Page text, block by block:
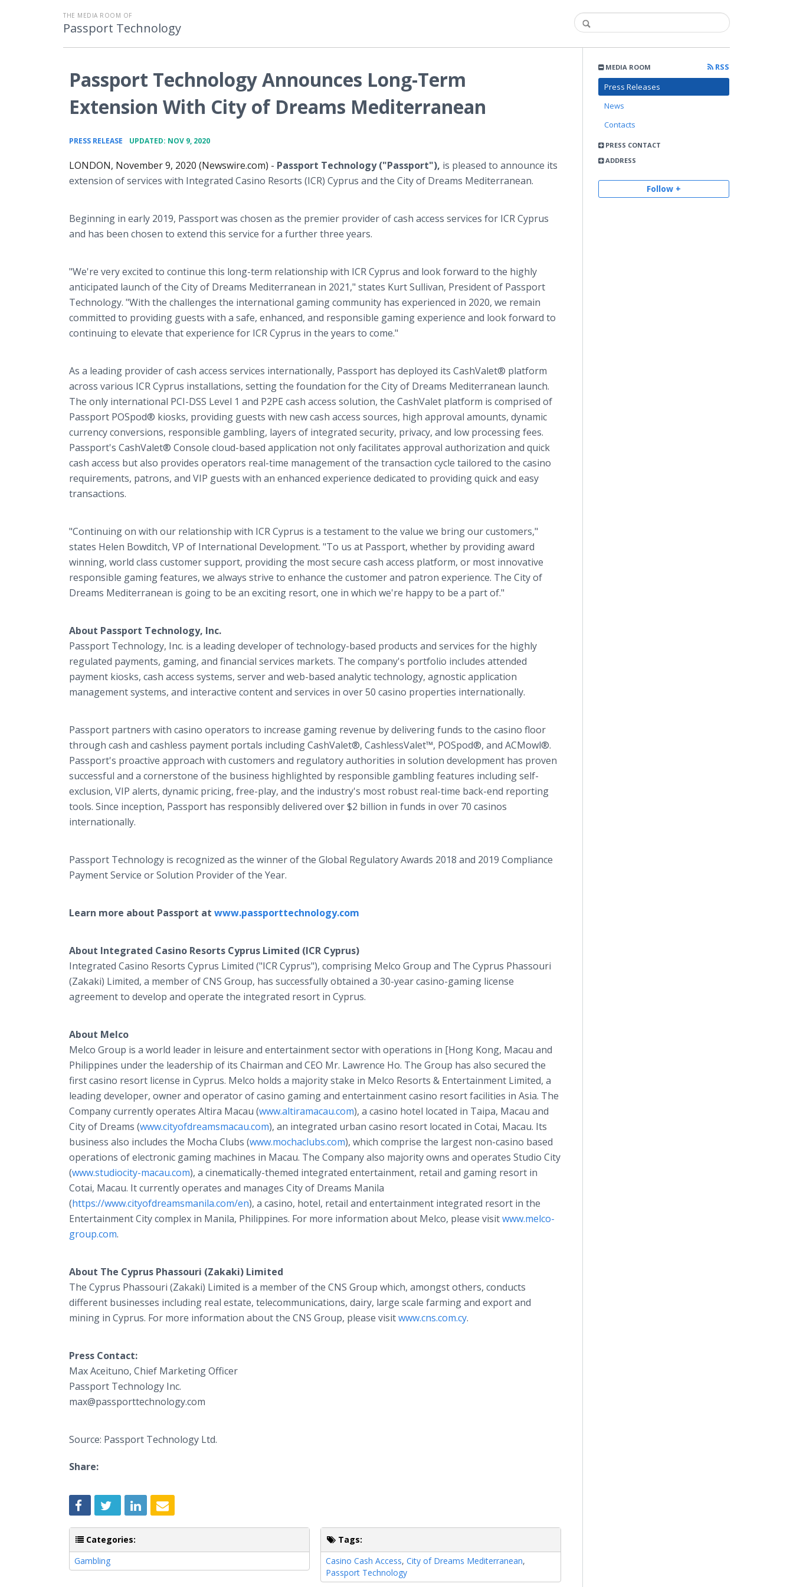
THE MEDIA ROOM OF
Passport Technology
MEDIA ROOM
RSS
Press Releases
News
Contacts
PRESS CONTACT
ADDRESS
Follow +
Passport Technology Announces Long-Term
Extension With City of Dreams Mediterranean
PRESS RELEASE UPDATED: NOV 9, 2020
LONDON, November 9, 2020 (Newswire.com) - Passport Technology ("Passport"), is pleased to announce its
extension of services with Integrated Casino Resorts (ICR) Cyprus and the City of Dreams Mediterranean.
Beginning in early 2019, Passport was chosen as the premier provider of cash access services for ICR Cyprus
and has been chosen to extend this service for a further three years.
"We're very excited to continue this long-term relationship with ICR Cyprus and look forward to the highly
anticipated launch of the City of Dreams Mediterranean in 2021," states Kurt Sullivan, President of Passport
Technology. "With the challenges the international gaming community has experienced in 2020, we remain
committed to providing guests with a safe, enhanced, and responsible gaming experience and look forward to
continuing to elevate that experience for ICR Cyprus in the years to come."
As a leading provider of cash access services internationally, Passport has deployed its CashValet® platform
across various ICR Cyprus installations, setting the foundation for the City of Dreams Mediterranean launch.
The only international PCI-DSS Level 1 and P2PE cash access solution, the CashValet platform is comprised of
Passport POSpod® kiosks, providing guests with new cash access sources, high approval amounts, dynamic
currency conversions, responsible gambling, layers of integrated security, privacy, and low processing fees.
Passport's CashValet® Console cloud-based application not only facilitates approval authorization and quick
cash access but also provides operators real-time management of the transaction cycle tailored to the casino
requirements, patrons, and VIP guests with an enhanced experience dedicated to providing quick and easy
transactions.
"Continuing on with our relationship with ICR Cyprus is a testament to the value we bring our customers,"
states Helen Bowditch, VP of International Development. "To us at Passport, whether by providing award
winning, world class customer support, providing the most secure cash access platform, or most innovative
responsible gaming features, we always strive to enhance the customer and patron experience. The City of
Dreams Mediterranean is going to be an exciting resort, one in which we're happy to be a part of."
About Passport Technology, Inc.
Passport Technology, Inc. is a leading developer of technology-based products and services for the highly
regulated payments, gaming, and financial services markets. The company's portfolio includes attended
payment kiosks, cash access systems, server and web-based analytic technology, agnostic application
management systems, and interactive content and services in over 50 casino properties internationally.
Passport partners with casino operators to increase gaming revenue by delivering funds to the casino floor
through cash and cashless payment portals including CashValet®, CashlessValet™, POSpod®, and ACMowl®.
Passport's proactive approach with customers and regulatory authorities in solution development has proven
successful and a cornerstone of the business highlighted by responsible gambling features including self-
exclusion, VIP alerts, dynamic pricing, free-play, and the industry's most robust real-time back-end reporting
tools. Since inception, Passport has responsibly delivered over $2 billion in funds in over 70 casinos
internationally.
Passport Technology is recognized as the winner of the Global Regulatory Awards 2018 and 2019 Compliance
Payment Service or Solution Provider of the Year.
Learn more about Passport at www.passporttechnology.com
About Integrated Casino Resorts Cyprus Limited (ICR Cyprus)
Integrated Casino Resorts Cyprus Limited ("ICR Cyprus"), comprising Melco Group and The Cyprus Phassouri
(Zakaki) Limited, a member of CNS Group, has successfully obtained a 30-year casino-gaming license
agreement to develop and operate the integrated resort in Cyprus.
About Melco
Melco Group is a world leader in leisure and entertainment sector with operations in [Hong Kong, Macau and
Philippines under the leadership of its Chairman and CEO Mr. Lawrence Ho. The Group has also secured the
first casino resort license in Cyprus. Melco holds a majority stake in Melco Resorts & Entertainment Limited, a
leading developer, owner and operator of casino gaming and entertainment casino resort facilities in Asia. The
Company currently operates Altira Macau (www.altiramacau.com), a casino hotel located in Taipa, Macau and
City of Dreams (www.cityofdreamsmacau.com), an integrated urban casino resort located in Cotai, Macau. Its
business also includes the Mocha Clubs (www.mochaclubs.com), which comprise the largest non-casino based
operations of electronic gaming machines in Macau. The Company also majority owns and operates Studio City
(www.studiocity-macau.com), a cinematically-themed integrated entertainment, retail and gaming resort in
Cotai, Macau. It currently operates and manages City of Dreams Manila
(https://www.cityofdreamsmanila.com/en), a casino, hotel, retail and entertainment integrated resort in the
Entertainment City complex in Manila, Philippines. For more information about Melco, please visitwww.melco-
group.com.
About The Cyprus Phassouri (Zakaki) Limited
The Cyprus Phassouri (Zakaki) Limited is a member of the CNS Group which, amongst others, conducts
different businesses including real estate, telecommunications, dairy, large scale farming and export and
mining in Cyprus. For more information about the CNS Group, please visitwww.cns.com.cy.
Press Contact:
Max Aceituno, Chief Marketing Officer
​Passport Technology Inc.
​max@passporttechnology.com
Source: Passport Technology Ltd.
Share:
Categories:
Gambling
Tags:
Casino Cash Access,City of Dreams Mediterranean,
Passport Technology